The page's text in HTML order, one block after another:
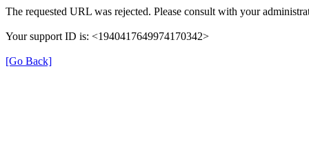
The requested URL was rejected. Please consult with your
Your support ID is: <1940417649974170342>
[Go Back]